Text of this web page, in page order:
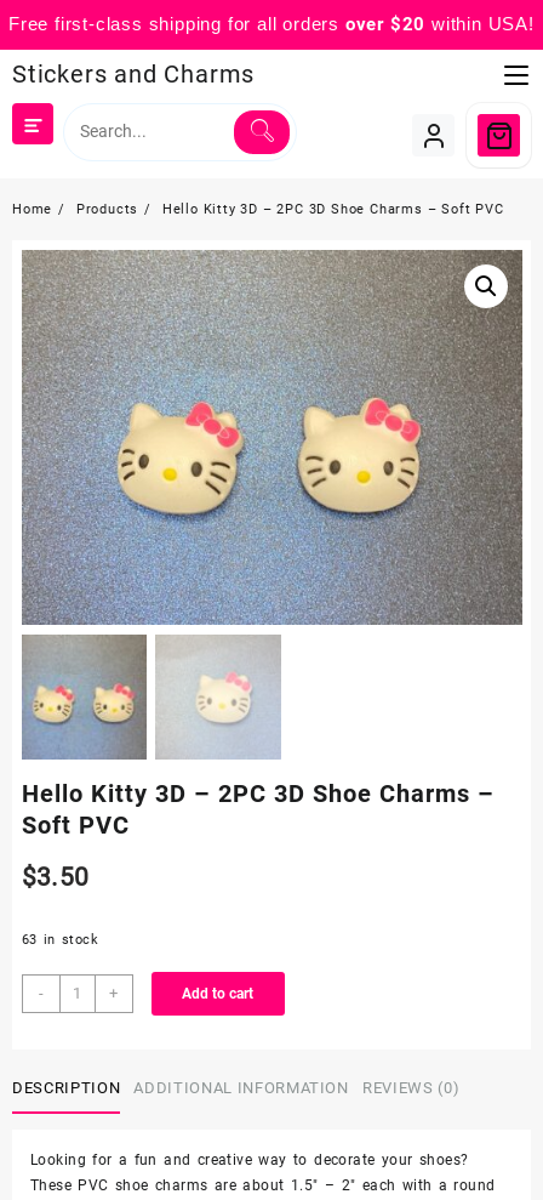
Free first-class shipping for all orders over $20 within USA!
to
content
Stickers and Charms
Home Products Hello Kitty 3D – 2PC 3D Shoe Charms – Soft PVC
Hello Kitty 3D – 2PC 3D Shoe Charms –
Soft PVC
$3.50
63 in stock
-
Hello
Kitty
2PC
3D
Charms
-
+ Add to cart
DESCRIPTION ADDITIONAL INFORMATION REVIEWS (0)
Looking for a fun and creative way to decorate your shoes?
These PVC shoe charms are about 1.5″ – 2″ each with a round